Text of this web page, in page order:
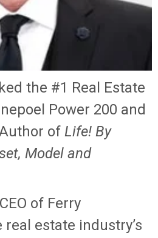
the #1 Real Estate
Power 200 and
of Life! By
Model and
of Ferry
estate industry’s